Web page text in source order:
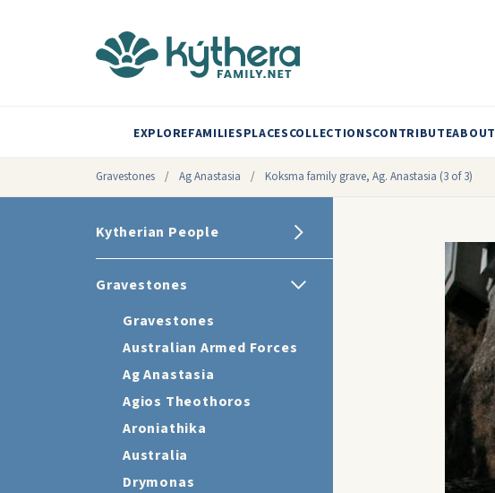
EXPLOREFAMILIESPLACESCOLLECTIONSCONTRIBUTEABOUT
Gravestones / Ag Anastasia / Koksma family grave, Ag. Anastasia (3 of 3)
Kytherian People
Gravestones
Gravestones
Australian Armed Forces
Ag Anastasia
Agios Theothoros
Aroniathika
Australia
Drymonas